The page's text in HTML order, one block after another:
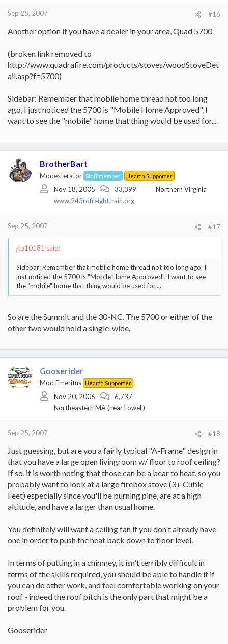
Sep 25, 2007 #16
Another option if you have a dealer in your area, Quad 5700
(broken link removed to
http://www.quadrafire.com/products/stoves/woodStoveDet
ail.asp?f=5700)
Sidebar: Remember that mobile home thread not too long
ago, I just noticed the 5700 is "Mobile Home Approved". I
want to see the "mobile" home that thing would be used for....
BrotherBart
Modesterator Staff member Hearth Supporter
Nov 18, 2005 33,399
Northern Virginia
www.243rdfreighttrain.org
Sep 25, 2007 #17
jtp10181 said:
Sidebar: Remember that mobile home thread not too long ago, I
just noticed the 5700 is "Mobile Home Approved". I want to see
the "mobile" home that thing would be used for....
So are the Summit and the 30-NC. The 5700 or either of the
other two would hold a single-wide.
Gooserider
Mod Emeritus Hearth Supporter
Nov 20, 2006
6,737
Northeastern MA (near Lowell)
Sep 25, 2007 #18
Just guessing, but are you a fairly typical "A-Frame" design in
that you have a large open livingroom w/ floor to roof ceiling?
If so, it is worth noting that those can be a bear to heat, so you
probably want to look at a large firebox stove (3+ Cubic
Feet) especially since you'll be burning pine, are at a high
altitude, and have a larger than usual home.
You definitely will want a ceiling fan if you don't already have
one in order to push the heat back down to floor level.
In terms of putting in a chimney, it isn't terribly difficult in
terms of the skills required, you should be able to handle it if
you can do other work, and feel comfortable working on your
roof - indeed the roof pitch is the only part that might be a
problem for you.
Gooserider